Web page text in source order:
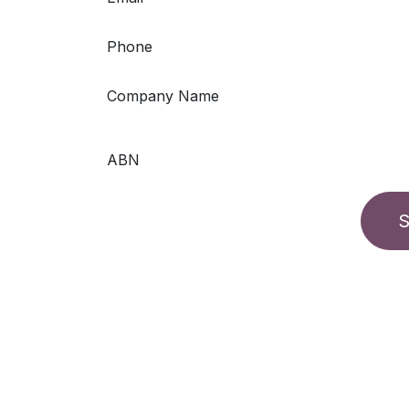
Phone
Company Name
ABN